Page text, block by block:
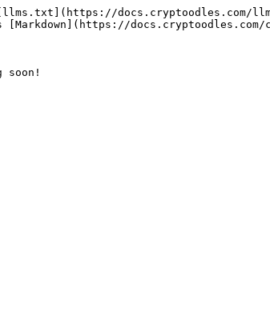
docs.cryptoodles.com/
docs.cryptoodles.com/